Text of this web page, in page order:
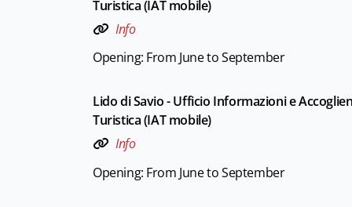
Turistica (IAT mobile)
Info
Opening: From June to September
Lido di Savio - Ufficio Informazioni e
Turistica (IAT mobile)
Info
Opening: From June to September